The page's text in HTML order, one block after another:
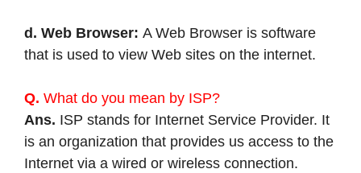
d. Web Browser: A Web Browser is software
that is used to view Web sites on the internet.
Q. What do you mean by ISP?
Ans. ISP stands for Internet Service Provider. It
is an organization that provides us access to the
Internet via a wired or wireless connection.